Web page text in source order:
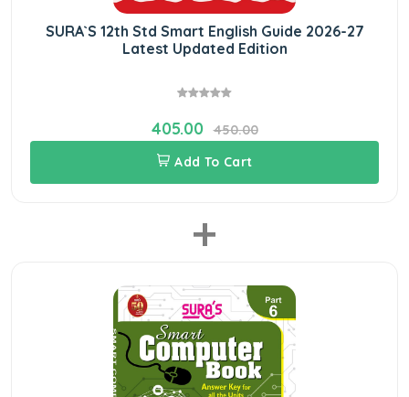
SURA`S 12th Std Smart English Guide 2026-27
Latest Updated Edition
405.00
450.00
Add To Cart
+